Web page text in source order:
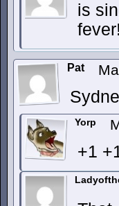
is
Pat
Yorp
+1